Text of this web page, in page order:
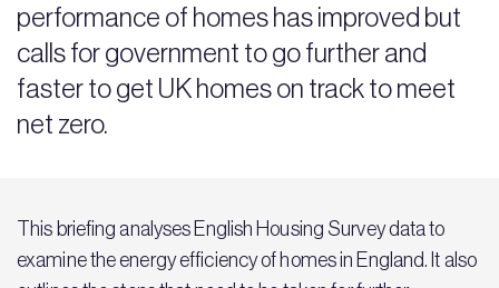
performance of homes has improved but
calls for government to go further and
faster to get UK homes on track to meet
net zero.
This briefing analyses English Housing Survey data to
examine the energy efficiency of homes in England. It also